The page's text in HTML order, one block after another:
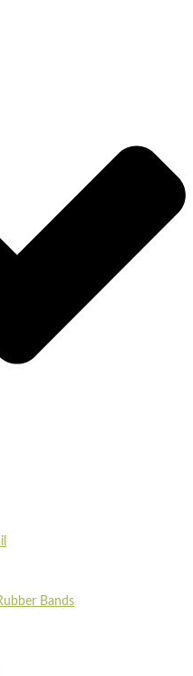
Bands